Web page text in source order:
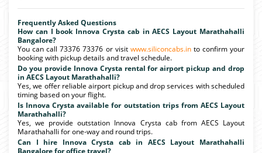
Frequently Asked Questions
How can I book Innova Crysta cab in AECS Layout Marathahalli
Bangalore?
You can call 73376 73376 or visit www.siliconcabs.into confirm your
booking with pickup details and travel schedule.
Do you provide Innova Crysta rental for airport pickup and drop
in AECS Layout Marathahalli?
Yes, we offer reliable airport pickup and drop services with scheduled
timing based on your flight.
Is Innova Crysta available for outstation trips from AECS Layout
Marathahalli?
Yes, we provide outstation Innova Crysta cab from AECS Layout
Marathahalli for one-way and round trips.
Can I hire Innova Crysta cab in AECS Layout Marathahalli
Bangalore for office travel?